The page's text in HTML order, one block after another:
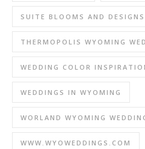
SUITE BLOOMS AND DESIGNS
THERMOPOLIS WYOMING
WEDDING COLOR
WEDDINGS IN WYOMING
WORLAND WYOMING
WWW.WYOWEDDINGS.COM